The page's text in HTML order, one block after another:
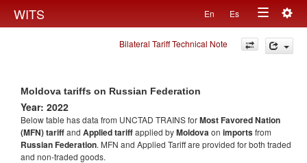
WITS En Es
Toggle
navigation
Bilateral Tariff Technical Note
Moldova tariffs on Russian Federation
Year: 2022
Below table has data from UNCTAD TRAINS forMost Favored Nation
(MFN) tariffand Applied tariffapplied byMoldovaon importsfrom
Russian Federation. MFN and Applied Tariff are provided for both traded
and non-traded goods.